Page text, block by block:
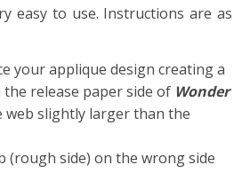
easy to use. Instructions are as
your applique design creating a
release paper side of Wonder
web slightly larger than the
(rough side) on the wrong side